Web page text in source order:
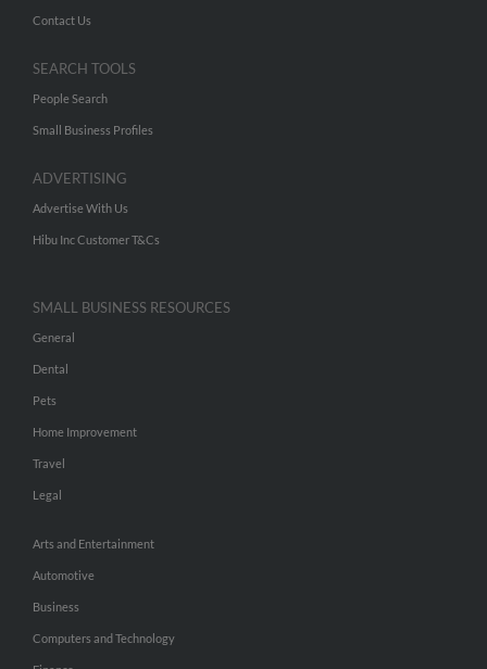
Contact Us
SEARCH TOOLS
People Search
Small Business Profiles
ADVERTISING
Advertise With Us
Hibu Inc Customer T&Cs
SMALL BUSINESS RESOURCES
General
Dental
Pets
Home Improvement
Travel
Legal
Arts and Entertainment
Automotive
Business
Computers and Technology